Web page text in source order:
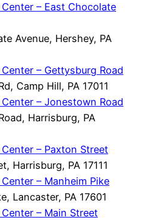
– East Chocolate
Avenue, Hershey, PA
– Gettysburg Road
Camp Hill, PA 17011
– Jonestown Road
Harrisburg, PA
– Paxton Street
Harrisburg, PA 17111
– Manheim Pike
Lancaster, PA 17601
– Main Street